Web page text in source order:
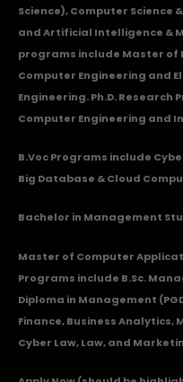
Science), Computer Science
and Artificial Intelligence &
programs include Master of
Computer Engineering and
Engineering. Ph.D.
Computer Engineering and
B.Voc Programs include
Big Database & Cloud
Bachelor in Management
Master of Computer
Programs include B.Sc.
Diploma in Management
Finance, Business
Cyber Law, Law, and